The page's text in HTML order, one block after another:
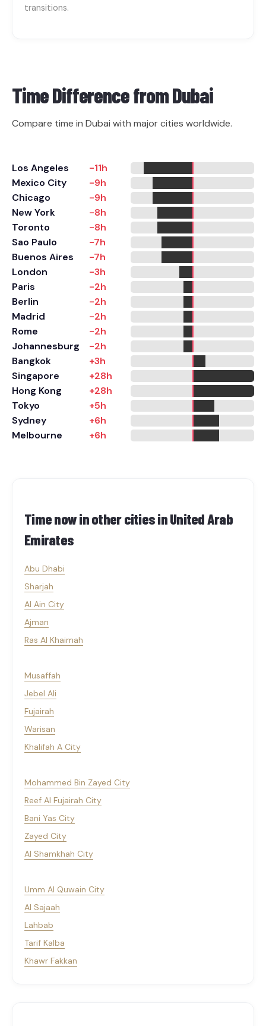
transitions.
Time Difference fromDubai
Compare time in Dubai with major cities worldwide.
Los Angeles
-11h
Mexico City
-9h
Chicago
-9h
New York
-8h
Toronto
-8h
Sao Paulo
-7h
Buenos Aires
-7h
London
-3h
Paris
-2h
Berlin
-2h
Madrid
-2h
Rome
-2h
Johannesburg
-2h
Bangkok
+3h
Singapore
+28h
Hong Kong
+28h
Tokyo
+5h
Sydney
+6h
Melbourne
+6h
Time now in other cities inUnited Arab
Emirates
Abu Dhabi
Sharjah
Al Ain City
Ajman
Ras Al Khaimah
Musaffah
Jebel Ali
Fujairah
Warisan
Khalifah A City
Mohammed Bin Zayed City
Reef Al Fujairah City
Bani Yas City
Zayed City
Al Shamkhah City
Umm Al Quwain City
Al Sajaah
Lahbab
Tarif Kalba
Khawr Fakkan